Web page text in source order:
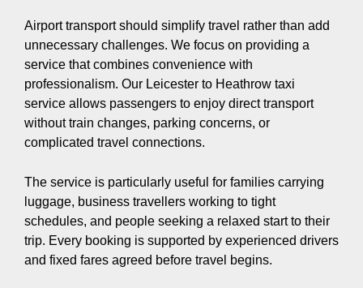
Airport transport should simplify travel rather than add
unnecessary challenges. We focus on providing a
service that combines convenience with
professionalism. Our Leicester to Heathrow taxi
service allows passengers to enjoy direct transport
without train changes, parking concerns, or
complicated travel connections.
The service is particularly useful for families carrying
luggage, business travellers working to tight
schedules, and people seeking a relaxed start to their
trip. Every booking is supported by experienced drivers
and fixed fares agreed before travel begins.